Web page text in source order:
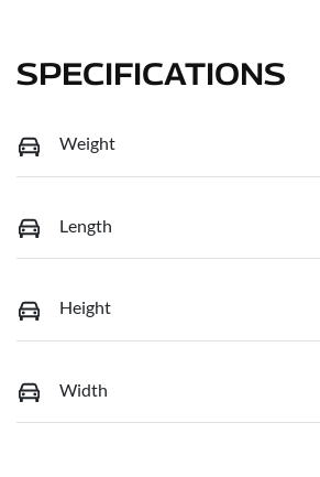
SPECIFICATIONS
Weight
Length
Height
Width